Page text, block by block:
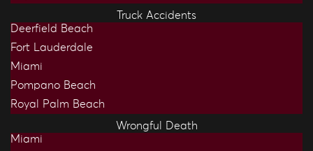
Truck Accidents
Deerfield Beach
Fort Lauderdale
Miami
Pompano Beach
Royal Palm Beach
Wrongful Death
Miami